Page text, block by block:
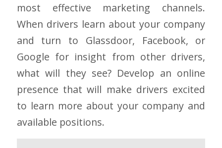
most effective marketing channels.
When drivers learn about your company
and turn to Glassdoor, Facebook, or
Google for insight from other drivers,
what will they see? Develop an online
presence that will make drivers excited
to learn more about your company and
available positions.